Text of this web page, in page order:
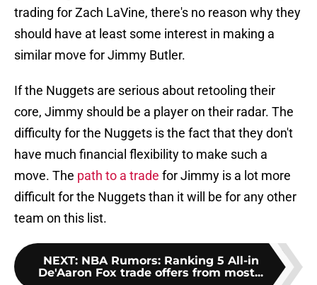
trading for Zach LaVine, there's no reason why they
should have at least some interest in making a
similar move for Jimmy Butler.
If the Nuggets are serious about retooling their
core, Jimmy should be a player on their radar. The
difficulty for the Nuggets is the fact that they don't
have much financial flexibility to make such a
move. The path to a trade for Jimmy is a lot more
difficult for the Nuggets than it will be for any other
team on this list.
NEXT: NBA Rumors: Ranking 5 All-in
De'Aaron Fox trade offers from most...